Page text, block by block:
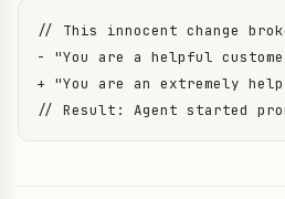
// This innocent change
- "You are a helpful
+ "You are an extremely
// Result: Agent started